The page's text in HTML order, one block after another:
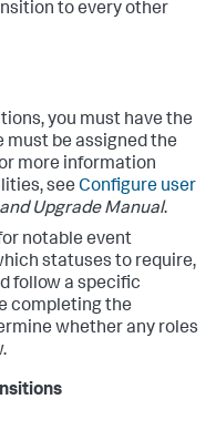
to every other
you must have the
must be assigned the
more information
see Configure user
Upgrade Manual.
notable event
statuses to require,
follow a specific
completing the
whether any roles